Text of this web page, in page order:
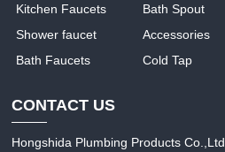
Kitchen Faucets
Shower faucet
Bath Faucets
Bath Spout
Accessories
Cold Tap
CONTACT US
Hongshida Plumbing Products Co.,Ltd